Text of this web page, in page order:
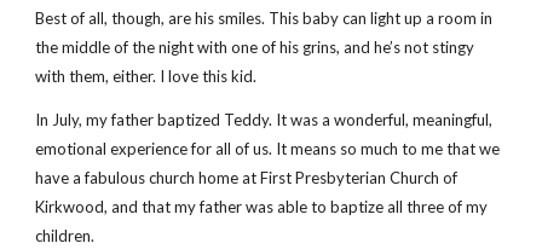
Best of all, though, are his smiles. This baby can light up a room in
the middle of the night with one of his grins, and he’s not stingy
with them, either. I love this kid.
In July, my father baptized Teddy. It was a wonderful, meaningful,
emotional experience for all of us. It means so much to me that we
have a fabulous church home at First Presbyterian Church of
Kirkwood, and that my father was able to baptize all three of my
children.